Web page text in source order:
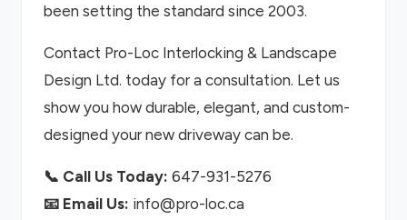
been setting the standard since 2003.
Contact Pro-Loc Interlocking & Landscape
Design Ltd. today for a consultation. Let us
show you how durable, elegant, and custom-
designed your new driveway can be.
📞 Call Us Today: 647-931-5276
📧 Email Us: info@pro-loc.ca